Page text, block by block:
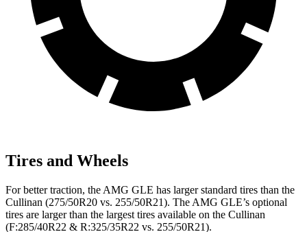
Tires and Wheels
For better traction, the AMG GLE has larger standard tires than the
Cullinan (275/50R20 vs. 255/50R21). The AMG GLE’s optional
tires are larger than the largest tires available on the Cullinan
(F:285/40R22 & R:325/35R22 vs. 255/50R21).